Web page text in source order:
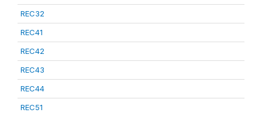
REC32
REC41
REC42
REC43
REC44
REC51